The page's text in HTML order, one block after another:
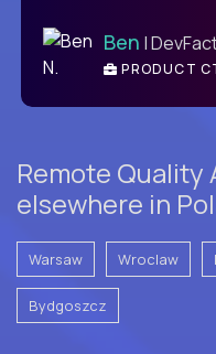
Ben |
PRODUCT
Remote Quality
elsewhere in
Warsaw Wroclaw
Bydgoszcz